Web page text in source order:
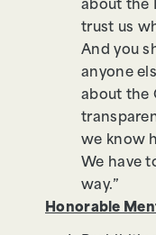
about the
trust us
And you
anyone
about the
we know
We have
way.”
Honorable